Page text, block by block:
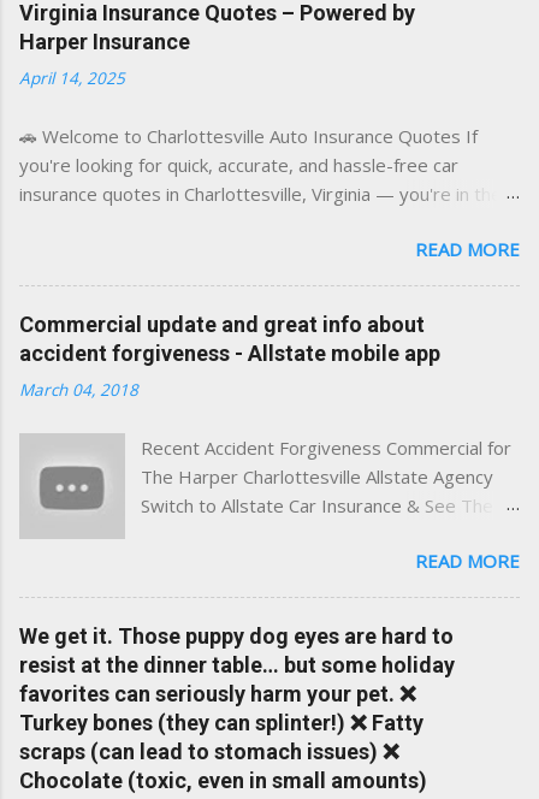
Virginia Insurance Quotes – Powered by
Harper Insurance
April 14, 2025
🚗 Welcome to Charlottesville Auto Insurance Quotes If
you're looking for quick, accurate, and hassle-free car
insurance quotes in Charlottesville, Virginia — you're in the
AI tools and a licensed local insurance expert to deliver the
best of both worlds: real-time content and real-world
help Virginia drivers make smarter insurance decisions,
faster. What You'll Find Here ✅ Timely tips on auto, home,
and umbrella insurance in Virginia ✅ locally-powered insights
pressure advice — with real help just a click away Why We
Built This Traditional insurance websites are either cold and
corporate — or stuck in the past. We wanted something
better: a platform where modern tools and personal service
meet. Whether you're in Charlottesville, Albemarle County,
Greene, Fluvanna or any...
READ MORE
Commercial update and great info about
accident forgiveness - Allstate mobile app
March 04, 2018
Recent Accident Forgiveness Commercial for
The Harper Charlottesville Allstate Agency
Switch to Allstate Car Insurance & See The
Check out the latest updates to our website
and read helpful information about policy's,
Charlottesville community.
www.insuranceofcharlottesville.com Accident
forgiveness can help prevent loss of
discounts after a claim. One of many benefits
you can choose from. Allstate Rewards is a
great way to incentivize your teen to drive
READ MORE
We get it. Those puppy dog eyes are hard to
resist at the dinner table… but some holiday
favorites can seriously harm your pet. ❌
Turkey bones (they can splinter!) ❌ Fatty
scraps (can lead to stomach issues) ❌
Chocolate (toxic, even in small amounts)